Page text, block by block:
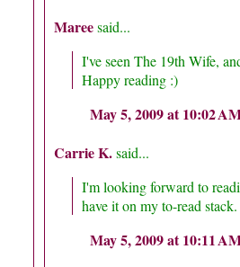
Mareesaid...
I've seen The 19th Wife,
Happy reading :)
May 5, 2009 at 10:02
Carrie K.said...
I'm looking forward to
have it on my to-read stack.
May 5, 2009 at 10:11